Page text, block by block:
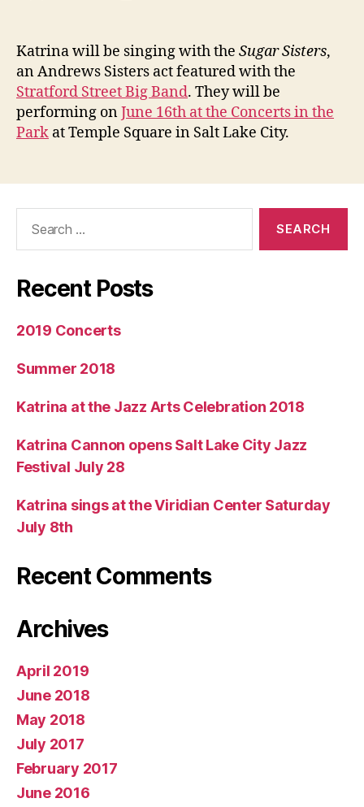
Katrina will be singing with the Sugar Sisters,
an Andrews Sisters act featured with the
Stratford Street Big Band. They will be
performing onJune 16th at the Concerts in the
Park at Temple Square in Salt Lake City.
Recent Posts
2019 Concerts
Summer 2018
Katrina at the Jazz Arts Celebration 2018
Katrina Cannon opens Salt Lake City Jazz
Festival July 28
Katrina sings at the Viridian Center Saturday
July 8th
Recent Comments
Archives
April 2019
June 2018
May 2018
July 2017
February 2017
June 2016